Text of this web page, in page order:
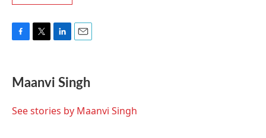
e
b
o
t
t
r
k
e
I
i
l
Maanvi Singh
See stories by Maanvi Singh